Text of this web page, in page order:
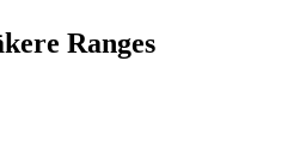
Ranges